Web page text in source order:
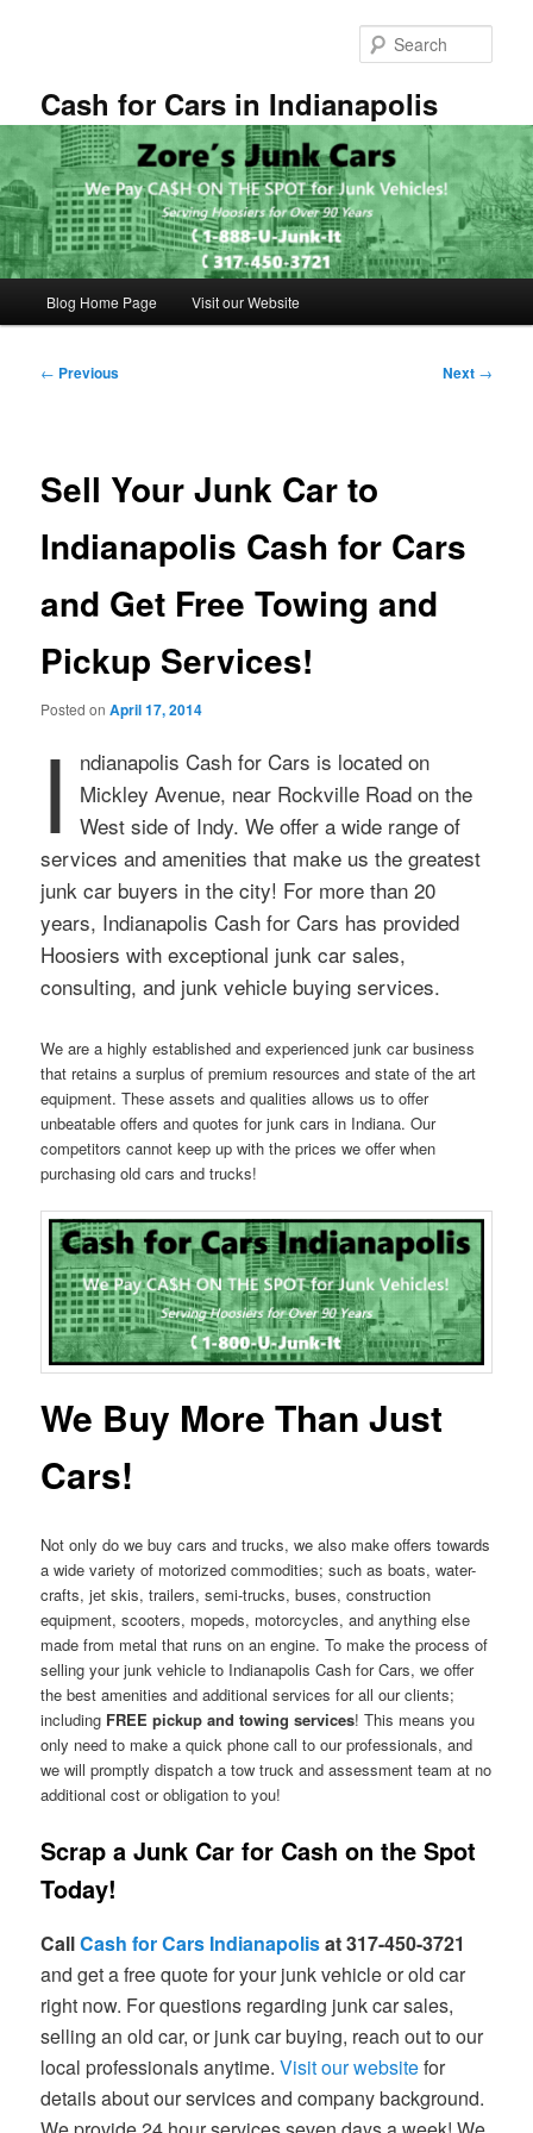
Cash for Cars in Indianapolis
Blog Home Page Visit our Website
Post
← Previous Next →
Sell Your Junk Car to
Indianapolis Cash for Cars
and Get Free Towing and
Pickup Services!
Posted onApril 17, 2014
I
ndianapolis Cash for Cars is located on
Mickley Avenue, near Rockville Road on the
West side of Indy. We offer a wide range of
services and amenities that make us the greatest
junk car buyers in the city! For more than 20
years, Indianapolis Cash for Cars has provided
Hoosiers with exceptional junk car sales,
consulting, and junk vehicle buying services.
We are a highly established and experienced junk car business
that retains a surplus of premium resources and state of the art
equipment. These assets and qualities allows us to offer
unbeatable offers and quotes for junk cars in Indiana. Our
competitors cannot keep up with the prices we offer when
purchasing old cars and trucks!
We Buy More Than Just
Cars!
Not only do we buy cars and trucks, we also make offers towards
a wide variety of motorized commodities; such as boats, water-
crafts, jet skis, trailers, semi-trucks, buses, construction
equipment, scooters, mopeds, motorcycles, and anything else
made from metal that runs on an engine. To make the process of
selling your junk vehicle to Indianapolis Cash for Cars, we offer
the best amenities and additional services for all our clients;
including FREE pickup and towing services! This means you
only need to make a quick phone call to our professionals, and
we will promptly dispatch a tow truck and assessment team at no
additional cost or obligation to you!
Scrap a Junk Car for Cash on the Spot
Today!
CallCash for Cars Indianapolisat 317-450-3721
and get a free quote for your junk vehicle or old car
right now. For questions regarding junk car sales,
selling an old car, or junk car buying, reach out to our
local professionals anytime.Visit our websitefor
details about our services and company background.